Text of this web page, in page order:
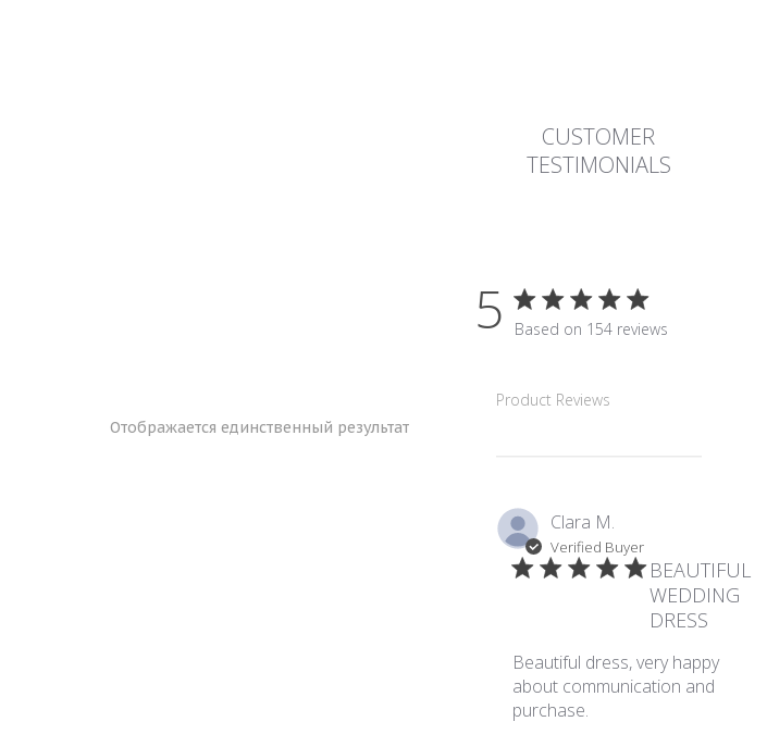
Отображается единственный результат
CUSTOMER
TESTIMONIALS
5 5 star rating
Based on 154 reviews
Product Reviews
Clara M.
Verified Buyer
BEAUTIFUL
WEDDING
DRESS
Beautiful dress, very happy
about communication and
purchase.